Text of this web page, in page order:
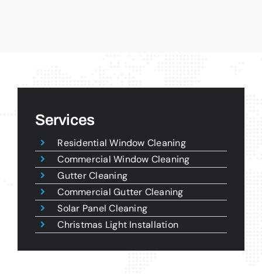
Services
Residential Window Cleaning
Commercial Window Cleaning
Gutter Cleaning
Commercial Gutter Cleaning
Solar Panel Cleaning
Christmas Light Installation